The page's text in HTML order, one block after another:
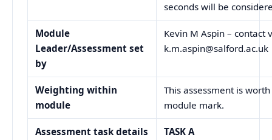
seconds will be
Module
Leader/Assessment set
by
Kevin M Aspin – contact
k.m.aspin@salford.ac.uk
Weighting within
module
This assessment is
module mark.
Assessment task details
TASK A